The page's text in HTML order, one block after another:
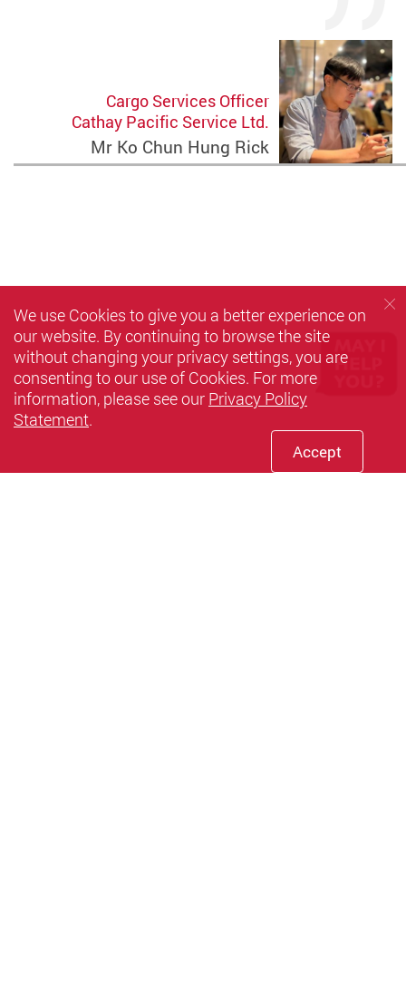
Cargo Services Officer
Cathay Pacific Service Ltd.
Mr Ko Chun Hung Rick
We use Cookies to give you a better experience on
our website. By continuing to browse the site
without changing your privacy settings, you are
consenting to our use of Cookies. For more
information, please see our Privacy Policy
Statement.
Accept